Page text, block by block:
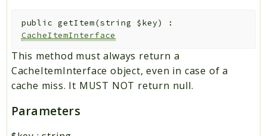
public getItem(string $key)
:
CacheItemInterface
This method must always return a
CacheItemInterface object, even in case of a
cache miss. It MUST NOT return null.
Parameters